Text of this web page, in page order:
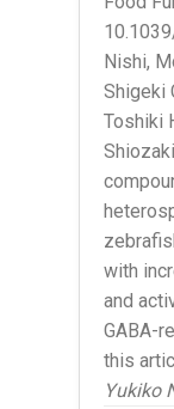
Nishi,
Shigeki
Toshiki
with
and
GABA-
this
Yukiko